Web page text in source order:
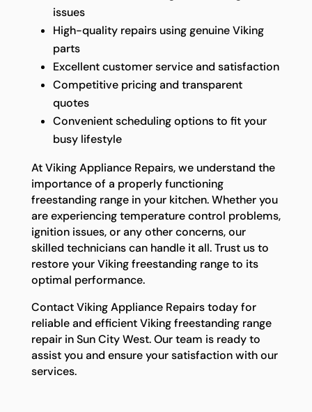
issues
High-quality repairs using genuine Viking
parts
Excellent customer service and satisfaction
Competitive pricing and transparent
quotes
Convenient scheduling options to fit your
busy lifestyle
At Viking Appliance Repairs, we understand the
importance of a properly functioning
freestanding range in your kitchen. Whether you
are experiencing temperature control problems,
ignition issues, or any other concerns, our
skilled technicians can handle it all. Trust us to
restore your Viking freestanding range to its
optimal performance.
Contact Viking Appliance Repairs today for
reliable and efficient Viking freestanding range
repair in Sun City West. Our team is ready to
assist you and ensure your satisfaction with our
services.